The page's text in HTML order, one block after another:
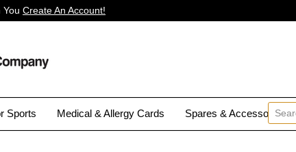
You Create An Account!
Sports Medical & Allergy Cards Spares & Accessories